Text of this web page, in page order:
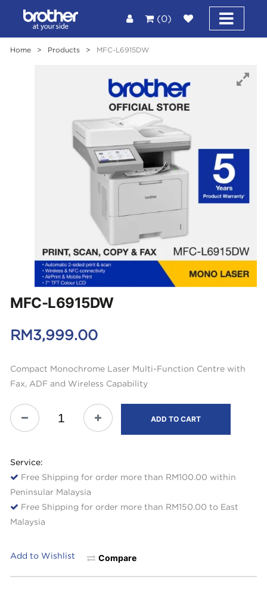
(0)
Home > Products > MFC-L6915DW
MFC-L6915DW
RM3,999.00
Compact Monochrome Laser Multi-Function Centre with
Fax, ADF and Wireless Capability
ADD TO CART
Service:
Free Shipping for order more than RM100.00 within
Peninsular Malaysia
Free Shipping for order more than RM150.00 to East
Malaysia
Add to Wishlist Compare